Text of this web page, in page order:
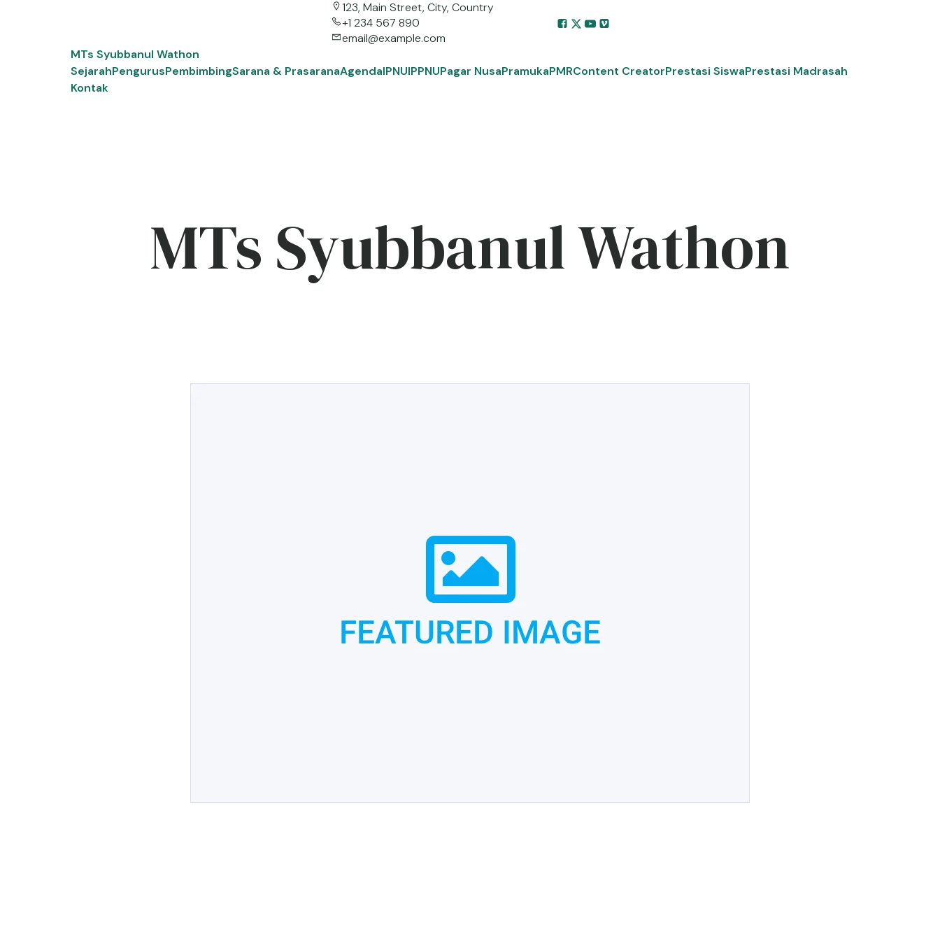
123, Main Street, City, Country
+1 234 567 890
email@example.com
MTs Syubbanul Wathon
SejarahPengurusPembimbingSarana & PrasaranaAgendaIPNUIPPNUPagar NusaPramukaPMRContent CreatorPrestasi SiswaPrestasi Madrasah
Kontak
MTs Syubbanul Wathon